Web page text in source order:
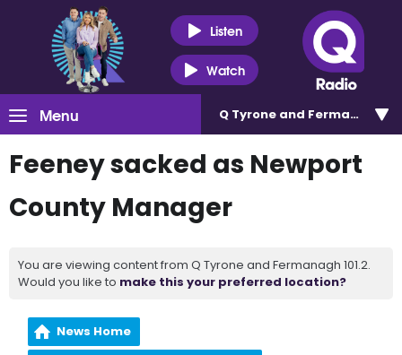
Listen
Watch
Menu Q Tyrone and Fermanagh
Feeney sacked as Newport
County Manager
You are viewing content from Q Tyrone and Fermanagh 101.2.
Would you like to make this your preferred location?
News Home